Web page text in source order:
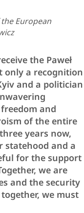
European
the Paweł
only a recognition
and a politician
and
of the entire
years now,
statehood and a
for the support
we are
and the security
we must